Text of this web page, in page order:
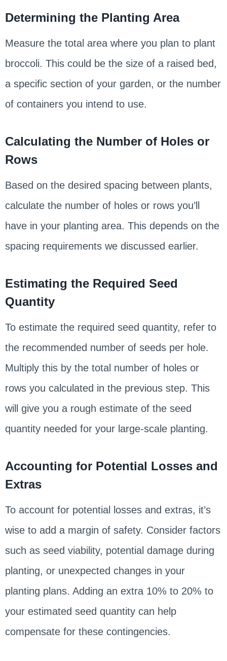
Determining the Planting Area
Measure the total area where you plan to plant
broccoli. This could be the size of a raised bed,
a specific section of your garden, or the number
of containers you intend to use.
Calculating the Number of Holes or
Rows
Based on the desired spacing between plants,
calculate the number of holes or rows you’ll
have in your planting area. This depends on the
spacing requirements we discussed earlier.
Estimating the Required Seed
Quantity
To estimate the required seed quantity, refer to
the recommended number of seeds per hole.
Multiply this by the total number of holes or
rows you calculated in the previous step. This
will give you a rough estimate of the seed
quantity needed for your large-scale planting.
Accounting for Potential Losses and
Extras
To account for potential losses and extras, it’s
wise to add a margin of safety. Consider factors
such as seed viability, potential damage during
planting, or unexpected changes in your
planting plans. Adding an extra 10% to 20% to
your estimated seed quantity can help
compensate for these contingencies.